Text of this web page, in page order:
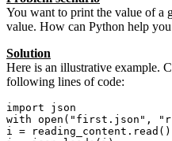
You want to print the value of a
value. How can Python help
Solution
Here is an illustrative example.
following lines of code:
import json
with open("first.json",
i = reading_content.read()